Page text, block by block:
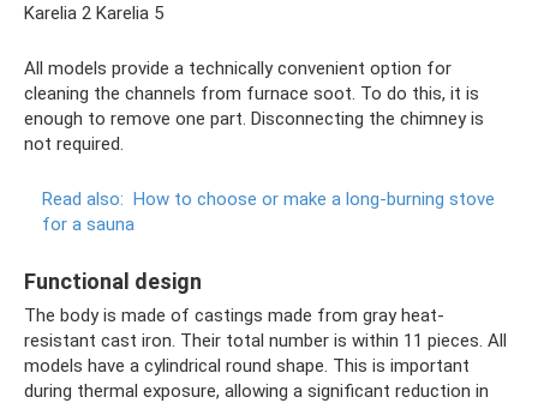
Karelia 2 Karelia 5
All models provide a technically convenient option for
cleaning the channels from furnace soot. To do this, it is
enough to remove one part. Disconnecting the chimney is
not required.
Read also: How to choose or make a long-burning stove
for a sauna
Functional design
The body is made of castings made from gray heat-
resistant cast iron. Their total number is within 11 pieces. All
models have a cylindrical round shape. This is important
during thermal exposure, allowing a significant reduction in